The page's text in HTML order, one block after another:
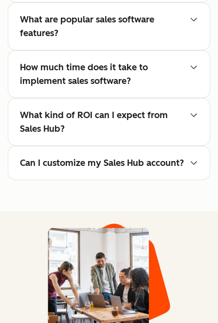
What are popular sales software
features?
How much time does it take to
implement sales software?
What kind of ROI can I expect from
Sales Hub?
Can I customize my Sales Hub account?